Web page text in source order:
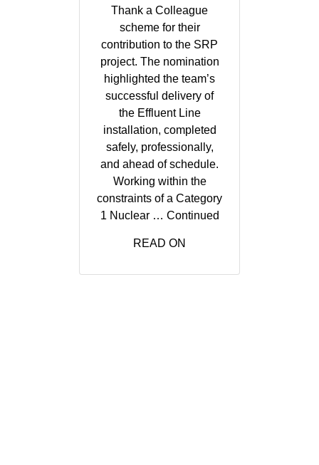
Thank a Colleague
scheme for their
contribution to the SRP
project. The nomination
highlighted the team’s
successful delivery of
the Effluent Line
installation, completed
safely, professionally,
and ahead of schedule.
Working within the
constraints of a Category
1 Nuclear … Continued
READ ON